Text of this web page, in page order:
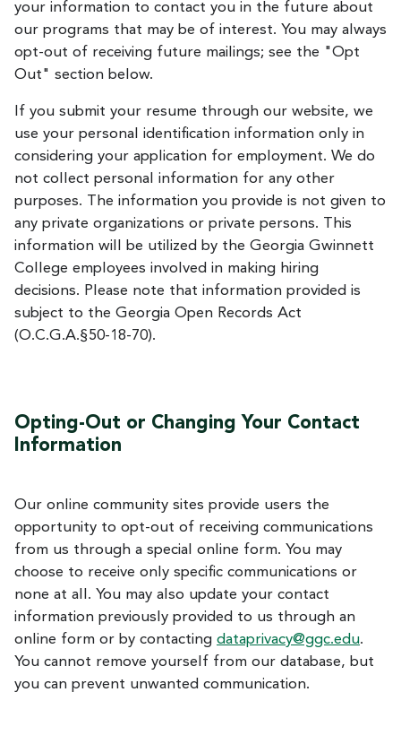
your information to contact you in the future about
our programs that may be of interest. You may always
opt-out of receiving future mailings; see the "Opt
Out" section below.
If you submit your resume through our website, we
use your personal identification information only in
considering your application for employment. We do
not collect personal information for any other
purposes. The information you provide is not given to
any private organizations or private persons. This
information will be utilized by the Georgia Gwinnett
College employees involved in making hiring
decisions. Please note that information provided is
subject to the Georgia Open Records Act
(O.C.G.A.§50-18-70).
Opting-Out or Changing Your Contact
Information
Our online community sites provide users the
opportunity to opt-out of receiving communications
from us through a special online form. You may
choose to receive only specific communications or
none at all. You may also update your contact
information previously provided to us through an
online form or by contacting dataprivacy@ggc.edu.
You cannot remove yourself from our database, but
you can prevent unwanted communication.